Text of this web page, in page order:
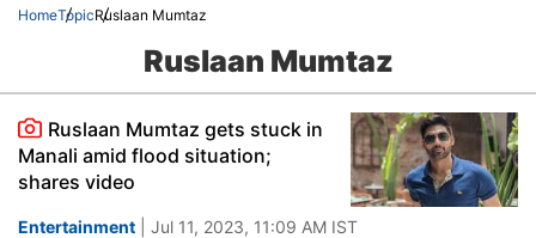
HomeTopicRuslaan Mumtaz
Ruslaan Mumtaz
Ruslaan Mumtaz gets stuck in
Manali amid flood situation;
shares video
Entertainment | Jul 11, 2023, 11:09 AM IST